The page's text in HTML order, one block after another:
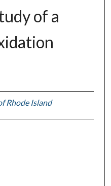
of a
Rhode Island